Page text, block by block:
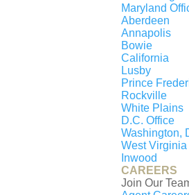
Maryland
Aberdeen
Annapolis
Bowie
California
Lusby
Prince
Rockville
White Plains
D.C. Office
Washington,
West Virginia
Inwood
CAREERS
Join Our
AGENT DASHBOARD Login to
© 2026 New Millennium RE, LLC.
reserved. CENTURY 21® and the
Logo are registered service
Century 21 Real Estate LLC.